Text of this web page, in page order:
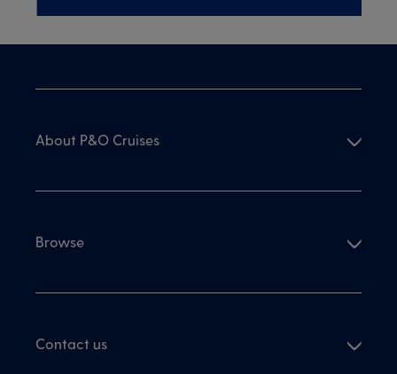
About P&O Cruises
Browse
Contact us